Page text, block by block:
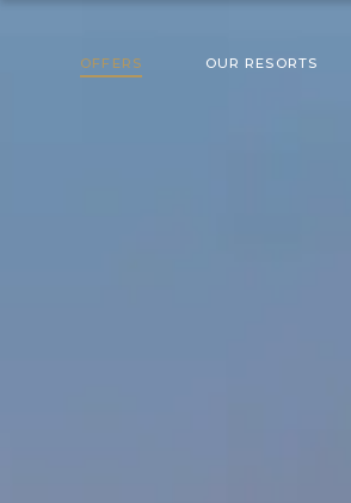
OFFERS OUR RESORTS